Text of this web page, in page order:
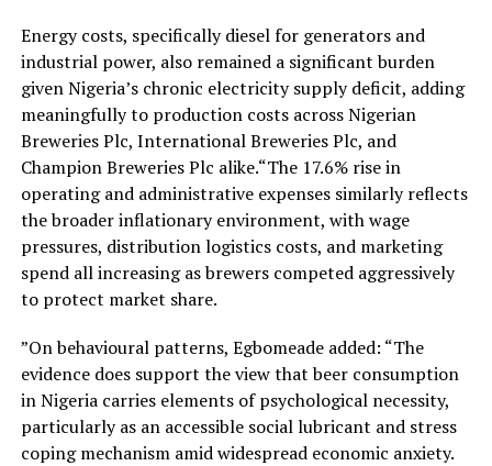
Energy costs, specifically diesel for generators and
industrial power, also remained a significant burden
given Nigeria’s chronic electricity supply deficit, adding
meaningfully to production costs across Nigerian
Breweries Plc, International Breweries Plc, and
Champion Breweries Plc alike.“The 17.6% rise in
operating and administrative expenses similarly reflects
the broader inflationary environment, with wage
pressures, distribution logistics costs, and marketing
spend all increasing as brewers competed aggressively
to protect market share.
”On behavioural patterns, Egbomeade added: “The
evidence does support the view that beer consumption
in Nigeria carries elements of psychological necessity,
particularly as an accessible social lubricant and stress
coping mechanism amid widespread economic anxiety.